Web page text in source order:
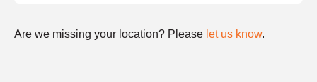
Are we missing your location? Please let us know.